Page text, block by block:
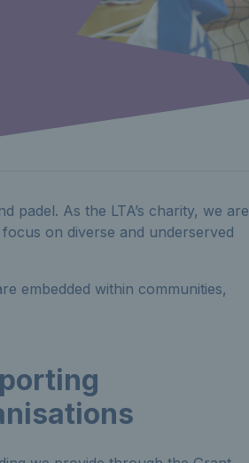
padel. As the LTA’s charity, we are
on diverse and underserved
embedded within communities,